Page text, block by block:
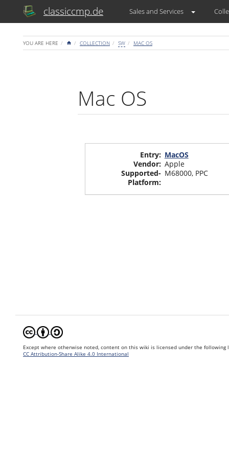
classiccmp.de Sales and Services
YOU ARE HERE HOMECOLLECTION SW MAC OS
Mac OS
Entry: MacOS
Vendor: Apple
Supported-
Platform:
M68000, PPC
Except where otherwise noted, content on this wiki is licensed under the following
CC Attribution-Share Alike 4.0 International